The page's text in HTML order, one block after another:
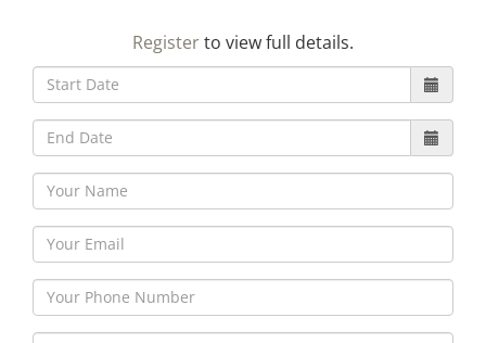
30 5
Registerto view full details.